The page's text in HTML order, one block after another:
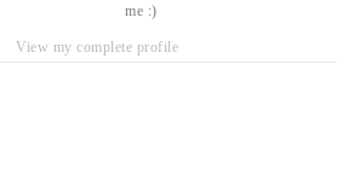
me :)
View my complete profile